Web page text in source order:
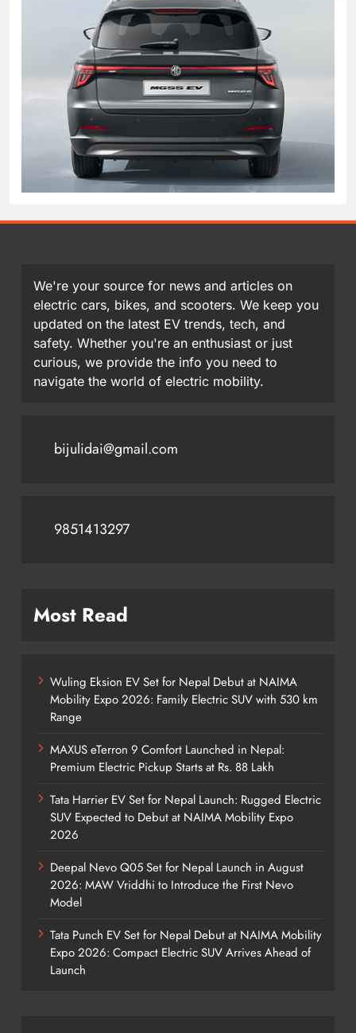
We're your source for news and articles on
electric cars, bikes, and scooters. We keep you
updated on the latest EV trends, tech, and
safety. Whether you're an enthusiast or just
curious, we provide the info you need to
navigate the world of electric mobility.
bijulidai@gmail.com
9851413297
Most Read
Wuling Eksion EV Set for Nepal Debut at NAIMA
Mobility Expo 2026: Family Electric SUV with 530 km
Range
MAXUS eTerron 9 Comfort Launched in Nepal:
Premium Electric Pickup Starts at Rs. 88 Lakh
Tata Harrier EV Set for Nepal Launch: Rugged Electric
SUV Expected to Debut at NAIMA Mobility Expo
2026
Deepal Nevo Q05 Set for Nepal Launch in August
2026: MAW Vriddhi to Introduce the First Nevo
Model
Tata Punch EV Set for Nepal Debut at NAIMA Mobility
Expo 2026: Compact Electric SUV Arrives Ahead of
Launch